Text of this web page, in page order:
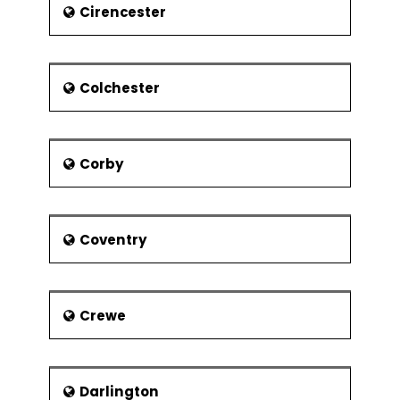
Attractions :
town of Dereham include :
Bishop Bonner's Cottage
A Water Tower shaped like a
mushroom
Life
The Mid-Norfolk Railway
headquarters
Brian Aldiss - Novelist
Cirencester
Colchester
Corby
Coventry
Crewe
Darlington